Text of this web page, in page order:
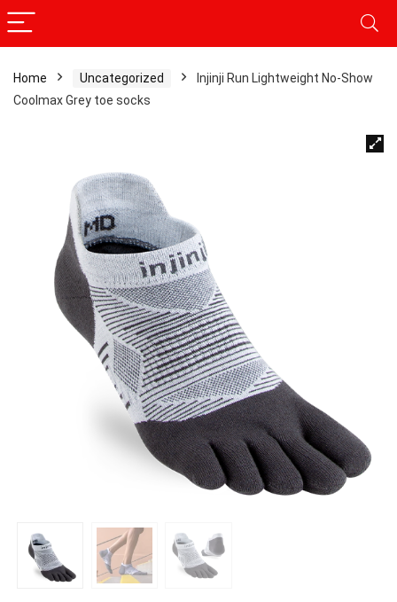
Home Uncategorized
Injinji Run Lightweight No-Show
Coolmax Grey toe socks